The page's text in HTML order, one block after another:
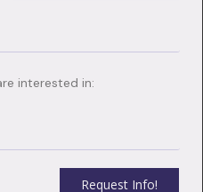
Request Info!